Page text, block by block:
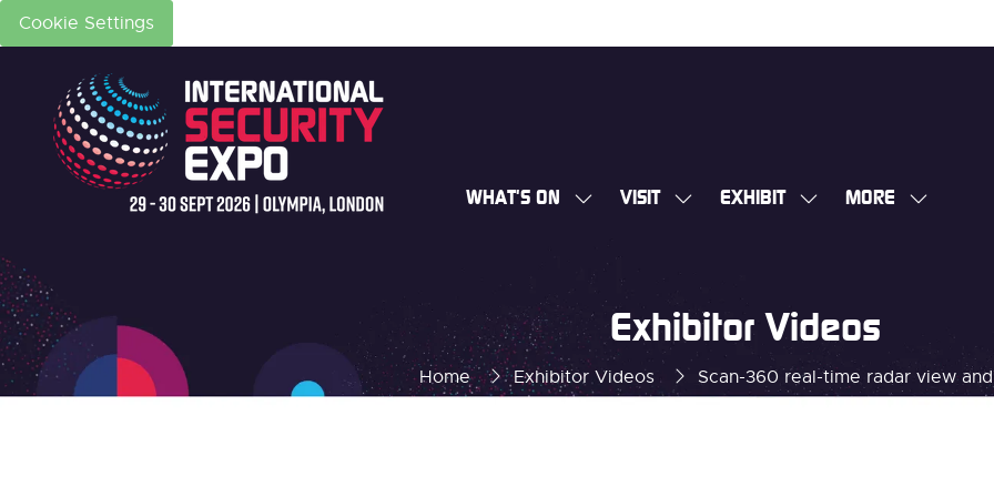
Cookie Settings
WHAT'S ON
SHOW
FOR:
WHAT'S
ON
VISIT
SHOW
EXHIBIT
SHOW
MORE
SHOW
Home Exhibitor Videos Scan-360 real-time radar view
Exhibitor Videos